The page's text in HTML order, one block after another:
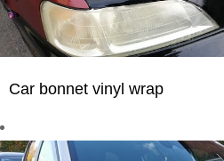
Car bonnet vinyl wrap